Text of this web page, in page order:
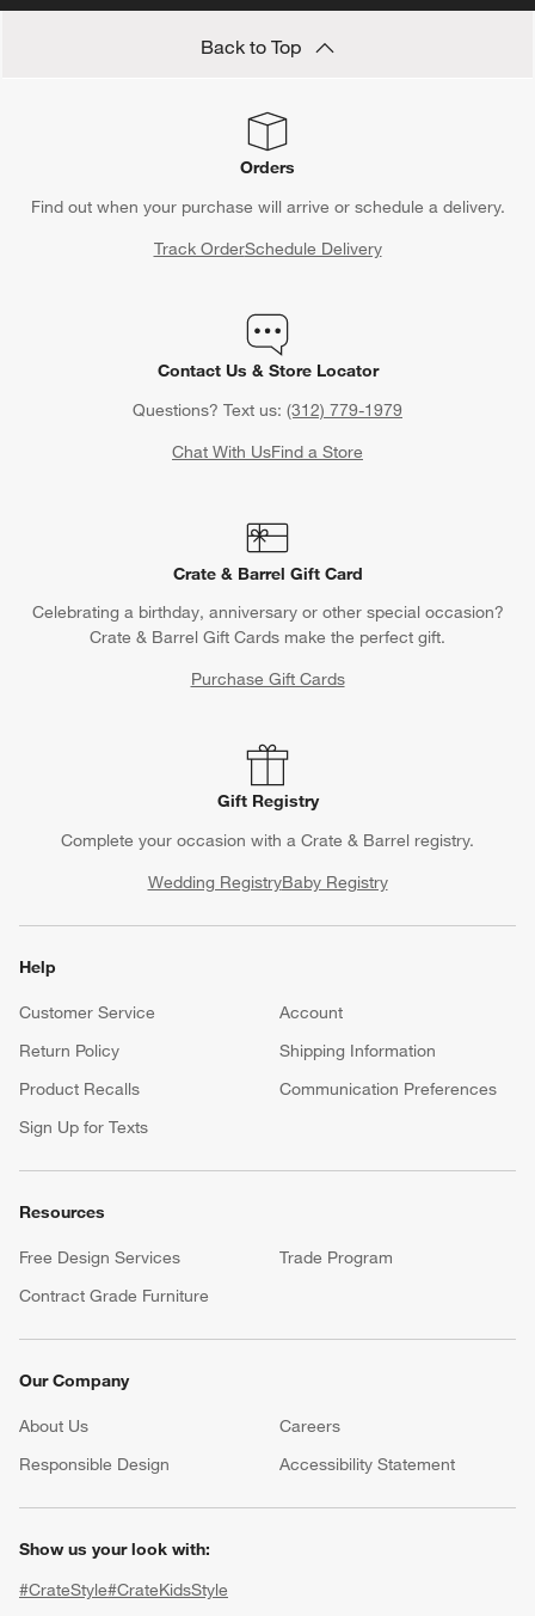
Back to Top
Orders
Find out when your purchase will arrive or schedule a delivery.
Track OrderSchedule Delivery
Contact Us & Store Locator
Questions? Text us: (312) 779-1979
Chat With UsFind a Store
Crate & Barrel Gift Card
Celebrating a birthday, anniversary or other special occasion?
Crate & Barrel Gift Cards make the perfect gift.
Purchase Gift Cards
Gift Registry
Complete your occasion with a Crate & Barrel registry.
Wedding RegistryBaby Registry
Help
Customer Service
Account
Return Policy
Shipping Information
Product Recalls
Communication Preferences
Sign Up for Texts
Resources
Free Design Services
Trade Program
Contract Grade Furniture
Our Company
About Us Careers
Responsible Design
Accessibility Statement
Show us your look with:
#CrateStyle#CrateKidsStyle